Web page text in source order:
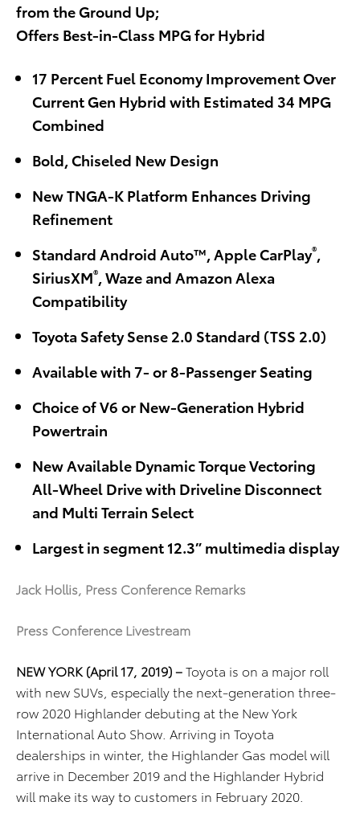
from the Ground Up;
Offers Best-in-Class MPG for Hybrid
17 Percent Fuel Economy Improvement Over
Current Gen Hybrid with Estimated 34 MPG
Combined
Bold, Chiseled New Design
New TNGA-K Platform Enhances Driving
Refinement
Standard Android Auto™, Apple CarPlay®,
SiriusXM®, Waze and Amazon Alexa
Compatibility
Toyota Safety Sense 2.0 Standard (TSS 2.0)
Available with 7- or 8-Passenger Seating
Choice of V6 or New-Generation Hybrid
Powertrain
New Available Dynamic Torque Vectoring
All-Wheel Drive with Driveline Disconnect
and Multi Terrain Select
Largest in segment 12.3” multimedia display
Jack Hollis, Press Conference Remarks
Press Conference Livestream
NEW YORK (April 17, 2019) –Toyota is on a major roll
with new SUVs, especially the next-generation three-
row 2020 Highlander debuting at the New York
International Auto Show. Arriving in Toyota
dealerships in winter, the Highlander Gas model will
arrive in December 2019 and the Highlander Hybrid
will make its way to customers in February 2020.